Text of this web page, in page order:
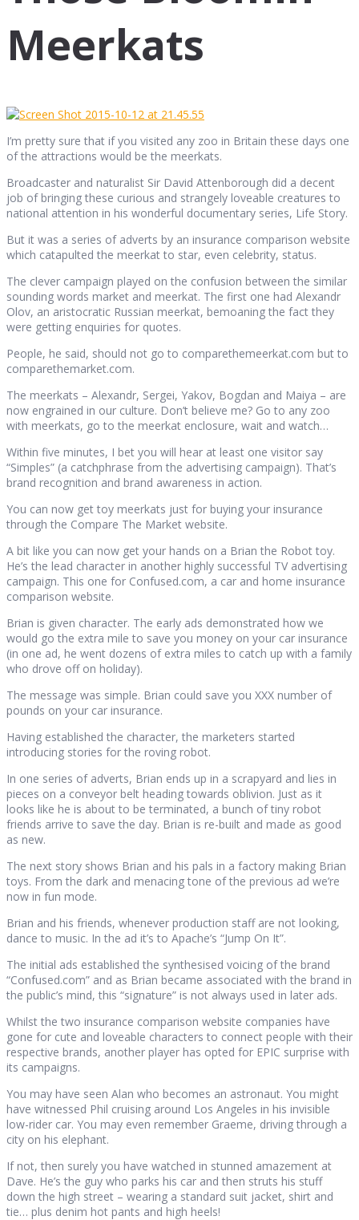
Meerkats
I’m pretty sure that if you visited any zoo in Britain these days one
of the attractions would be the meerkats.
Broadcaster and naturalist Sir David Attenborough did a decent
job of bringing these curious and strangely loveable creatures to
national attention in his wonderful documentary series, Life Story.
But it was a series of adverts by an insurance comparison website
which catapulted the meerkat to star, even celebrity, status.
The clever campaign played on the confusion between the similar
sounding words market and meerkat. The first one had Alexandr
Olov, an aristocratic Russian meerkat, bemoaning the fact they
were getting enquiries for quotes.
People, he said, should not go to comparethemeerkat.com but to
comparethemarket.com.
The meerkats – Alexandr, Sergei, Yakov, Bogdan and Maiya – are
now engrained in our culture. Don’t believe me? Go to any zoo
with meerkats, go to the meerkat enclosure, wait and watch…
Within five minutes, I bet you will hear at least one visitor say
“Simples” (a catchphrase from the advertising campaign). That’s
brand recognition and brand awareness in action.
You can now get toy meerkats just for buying your insurance
through the Compare The Market website.
A bit like you can now get your hands on a Brian the Robot toy.
He’s the lead character in another highly successful TV advertising
campaign. This one for Confused.com, a car and home insurance
comparison website.
Brian is given character. The early ads demonstrated how we
would go the extra mile to save you money on your car insurance
(in one ad, he went dozens of extra miles to catch up with a family
who drove off on holiday).
The message was simple. Brian could save you XXX number of
pounds on your car insurance.
Having established the character, the marketers started
introducing stories for the roving robot.
In one series of adverts, Brian ends up in a scrapyard and lies in
pieces on a conveyor belt heading towards oblivion. Just as it
looks like he is about to be terminated, a bunch of tiny robot
friends arrive to save the day. Brian is re-built and made as good
as new.
The next story shows Brian and his pals in a factory making Brian
toys. From the dark and menacing tone of the previous ad we’re
now in fun mode.
Brian and his friends, whenever production staff are not looking,
dance to music. In the ad it’s to Apache’s “Jump On It”.
The initial ads established the synthesised voicing of the brand
“Confused.com” and as Brian became associated with the brand in
the public’s mind, this “signature” is not always used in later ads.
Whilst the two insurance comparison website companies have
gone for cute and loveable characters to connect people with their
respective brands, another player has opted for EPIC surprise with
its campaigns.
You may have seen Alan who becomes an astronaut. You might
have witnessed Phil cruising around Los Angeles in his invisible
low-rider car. You may even remember Graeme, driving through a
city on his elephant.
If not, then surely you have watched in stunned amazement at
Dave. He’s the guy who parks his car and then struts his stuff
down the high street – wearing a standard suit jacket, shirt and
tie… plus denim hot pants and high heels!